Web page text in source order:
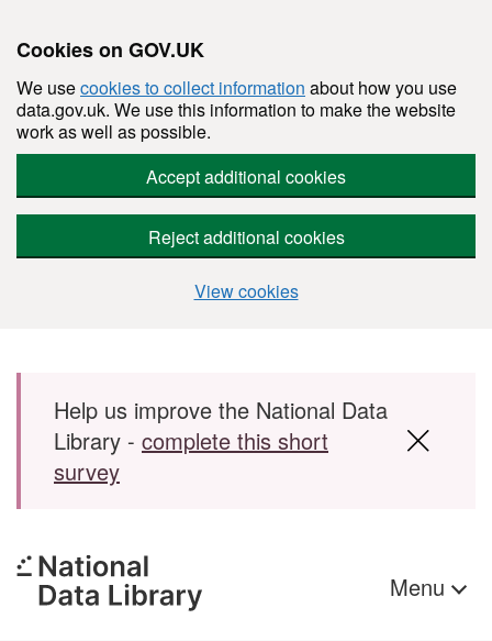
Cookies on GOV.UK
We usecookies to collect information about how you use
data.gov.uk. We use this information to make the website
work as well as possible.
Accept additional cookies
Reject additional cookies
View cookies
Skip to main content
Help us improve the National Data
Library - complete this short
survey
Menu